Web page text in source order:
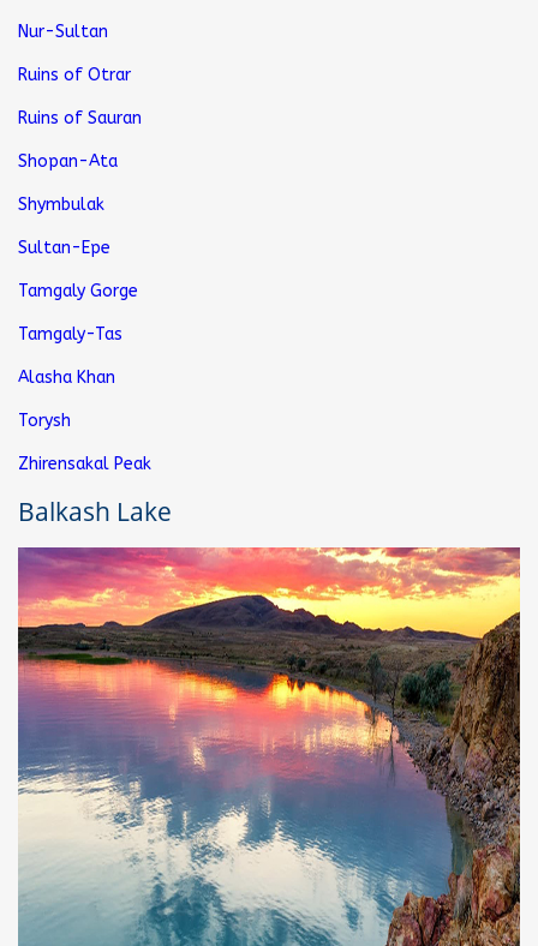
Nur-Sultan
Ruins of Otrar
Ruins of Sauran
Shopan-Ata
Shymbulak
Sultan-Epe
Tamgaly Gorge
Tamgaly-Tas
Alasha Khan
Torysh
Zhirensakal Peak
Balkash Lake